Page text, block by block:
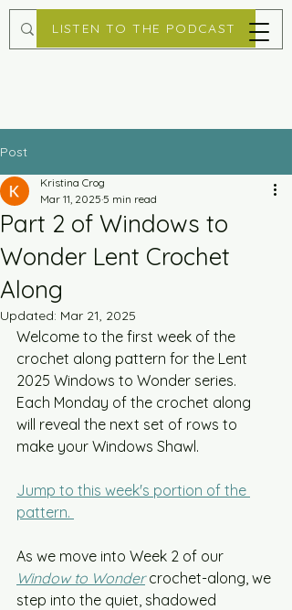
LISTEN TO THE PODCAST
Post
Part 2 of Windows to
Wonder Lent Crochet
Along
Kristina Crog
Mar 11, 2025 5 min read
Updated: Mar 21, 2025
Welcome to the first week of the
crochet along pattern for the Lent
2025 Windows to Wonder series.
Each Monday of the crochet along
will reveal the next set of rows to
make your Windows Shawl.
Jump to this week's portion of the
pattern.
As we move into Week 2 of our
Window to Wonder crochet-along, we
step into the quiet, shadowed